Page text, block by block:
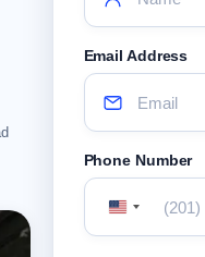
Email Address
Phone Number
United
States